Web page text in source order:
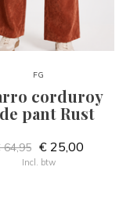
FG
corduroy
pant Rust
64,95 € 25,00
Incl. btw